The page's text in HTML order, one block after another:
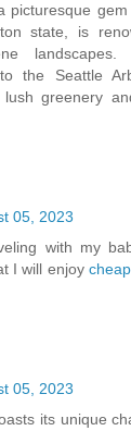
picturesque
state, is
the Seattle
greenery
05, 2023
with my
I will enjoy
05, 2023
its unique